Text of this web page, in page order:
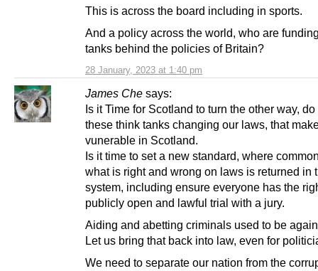
28 January, 2023 at 1:40 pm
This is across the board including in sports.
And a policy across the world, who are
tanks behind the policies of Britain?
James Che says:
Is it Time for Scotland to turn the other way,
these think tanks changing our laws, that
vunerable in Scotland.
Is it time to set a new standard, where
what is right and wrong on laws is returned in
system, including ensure everyone has the
publicly open and lawful trial with a jury.
Aiding and abetting criminals used to be
Let us bring that back into law, even for
We need to separate our nation from the